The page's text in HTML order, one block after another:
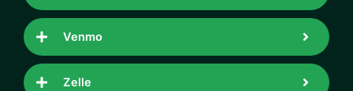
Venmo
Zelle